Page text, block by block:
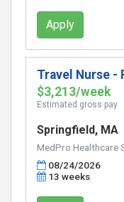
Apply
Travel Nurse -
$3,213/week
Estimated gross pay
Springfield, MA
MedPro Healthcare
08/24/2026
13 weeks